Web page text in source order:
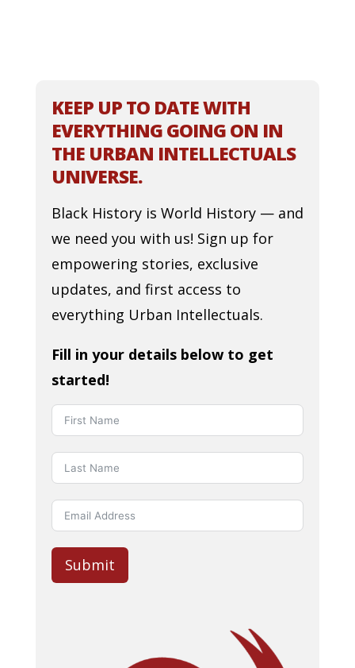
KEEP UP TO DATE WITH
EVERYTHING GOING ON IN
THE URBAN INTELLECTUALS
UNIVERSE.
Black History is World History — and
we need you with us! Sign up for
empowering stories, exclusive
updates, and first access to
everything Urban Intellectuals.
Fill in your details below to get
started!
Submit